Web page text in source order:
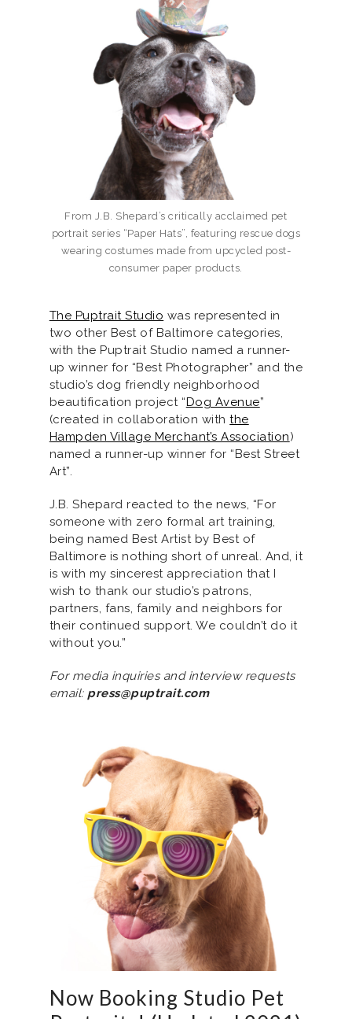
From J.B. Shepard’s critically acclaimed pet
portrait series “Paper Hats”, featuring rescue dogs
wearing costumes made from upcycled post-
consumer paper products.
The Puptrait Studio was represented in
two other Best of Baltimore categories,
with the Puptrait Studio named a runner-
up winner for “Best Photographer” and the
studio’s dog friendly neighborhood
beautification project “Dog Avenue”
(created in collaboration withthe
Hampden Village Merchant’s Association)
named a runner-up winner for “Best Street
Art”.
J.B. Shepard reacted to the news, “For
someone with zero formal art training,
being named Best Artist by Best of
Baltimore is nothing short of unreal. And, it
is with my sincerest appreciation that I
wish to thank our studio’s patrons,
partners, fans, family and neighbors for
their continued support. We couldn’t do it
without you.”
For media inquiries and interview requests
email: press@puptrait.com
Now Booking Studio Pet